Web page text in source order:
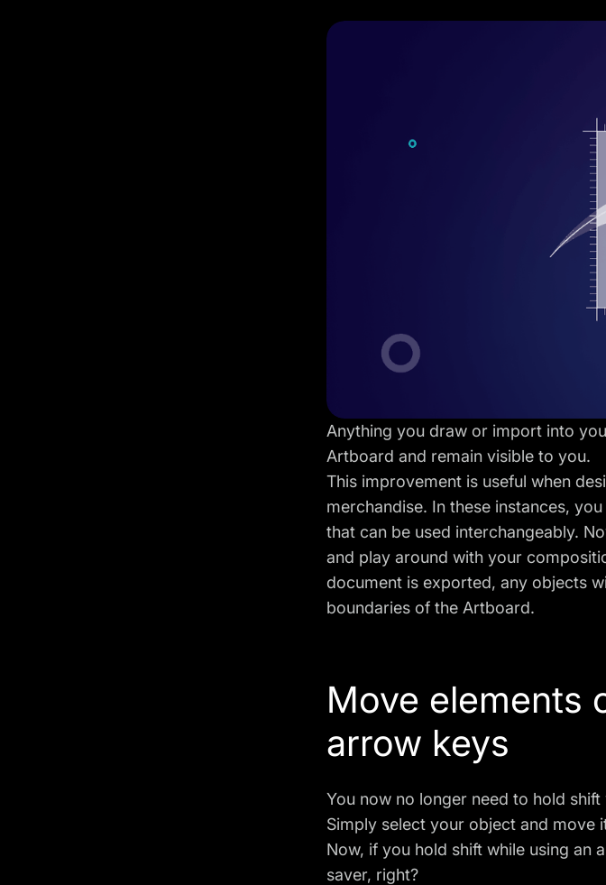
Anything you draw or import into
Artboard and remain visible to you.
This improvement is useful when
merchandise. In these instances,
that can be used interchangeably.
and play around with your
document is exported, any objects
boundaries of the Artboard.
Move elements
arrow keys
You now no longer need to hold
Simply select your object and move
Now, if you hold shift while using an
saver, right?